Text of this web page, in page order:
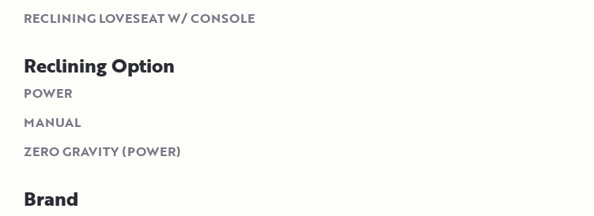
RECLINING LOVESEAT W/ CONSOLE
Reclining Option
POWER
MANUAL
ZERO GRAVITY (POWER)
Brand